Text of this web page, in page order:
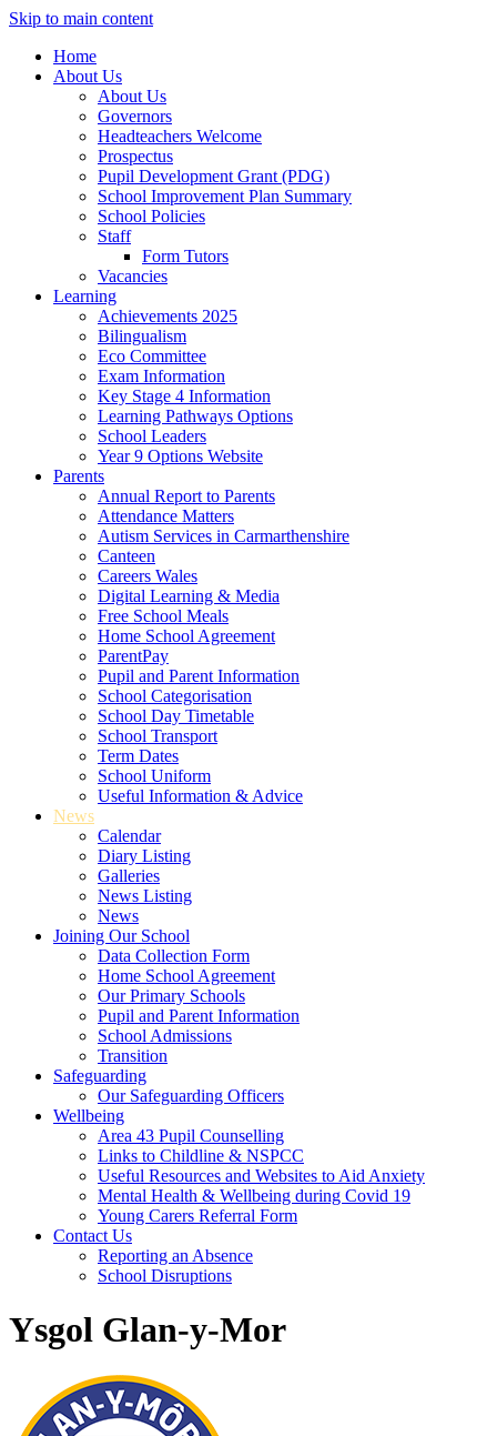
Skip to main content
Home
About Us
About Us
Governors
Headteachers Welcome
Prospectus
Pupil Development Grant (PDG)
School Improvement Plan Summary
School Policies
Staff
Form Tutors
Vacancies
Learning
Achievements 2025
Bilingualism
Eco Committee
Exam Information
Key Stage 4 Information
Learning Pathways Options
School Leaders
Year 9 Options Website
Parents
Annual Report to Parents
Attendance Matters
Autism Services in Carmarthenshire
Canteen
Careers Wales
Digital Learning & Media
Free School Meals
Home School Agreement
ParentPay
Pupil and Parent Information
School Categorisation
School Day Timetable
School Transport
Term Dates
School Uniform
Useful Information & Advice
News
Calendar
Diary Listing
Galleries
News Listing
News
Joining Our School
Data Collection Form
Home School Agreement
Our Primary Schools
Pupil and Parent Information
School Admissions
Transition
Safeguarding
Our Safeguarding Officers
Wellbeing
Area 43 Pupil Counselling
Links to Childline & NSPCC
Useful Resources and Websites to Aid Anxiety
Mental Health & Wellbeing during Covid 19
Young Carers Referral Form
Contact Us
Reporting an Absence
School Disruptions
Ysgol Glan-y-Mor